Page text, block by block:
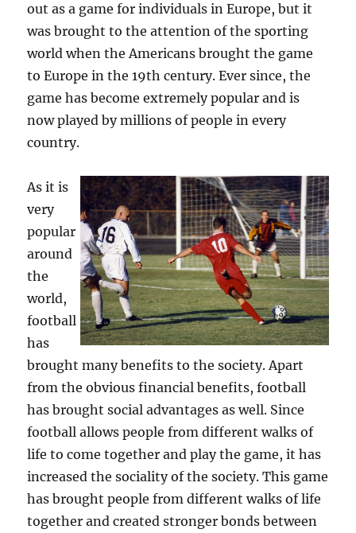
out as a game for individuals in Europe, but it
was brought to the attention of the sporting
world when the Americans brought the game
to Europe in the 19th century. Ever since, the
game has become extremely popular and is
now played by millions of people in every
country.
As it is
very
popular
around
the
world,
football
has
brought many benefits to the society. Apart
from the obvious financial benefits, football
has brought social advantages as well. Since
football allows people from different walks of
life to come together and play the game, it has
increased the sociality of the society. This game
has brought people from different walks of life
together and created stronger bonds between